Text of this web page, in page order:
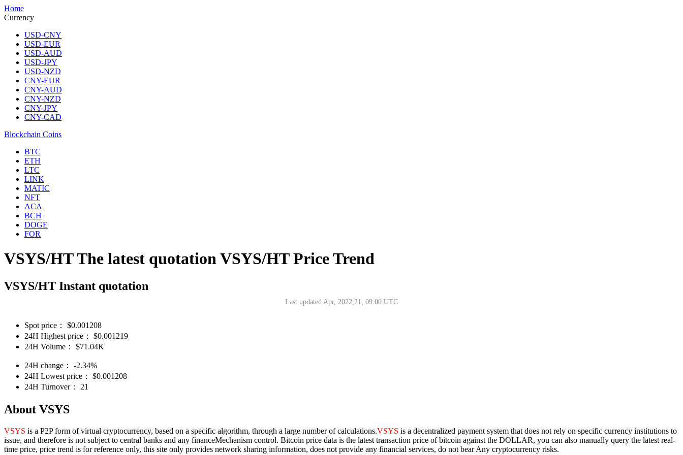
Home
Currency
USD-CNY
USD-EUR
USD-AUD
USD-JPY
USD-NZD
CNY-EUR
CNY-AUD
CNY-NZD
CNY-JPY
CNY-CAD
Blockchain Coins
BTC
ETH
LTC
LINK
MATIC
NFT
ACA
BCH
DOGE
FOR
VSYS/HT The latest quotation VSYS/HT Price Trend
VSYS/HT Instant quotation
Last updated Apr, 2022,21, 09:00 UTC
Spot price： $0.001208
24H Highest price：
$0.001219
24H Volume：
$71.04K
24H change：
-2.34%
24H Lowest price：
$0.001208
24H Turnover：
21
About VSYS
VSYS is a P2P form of virtual cryptocurrency, based on a specific algorithm, through a large number of calculations.VSYS is a decentralized payment system that does not rely on specific currency institutions to
issue, and therefore is not subject to central banks and any financeMechanism control. Bitcoin price data is the latest transaction price of bitcoin against the DOLLAR, you can also manually query the latest real-
time price, price trend is for reference only, this site only provides network sharing information, does not provide any financial services, do not bear Any cryptocurrency risks.